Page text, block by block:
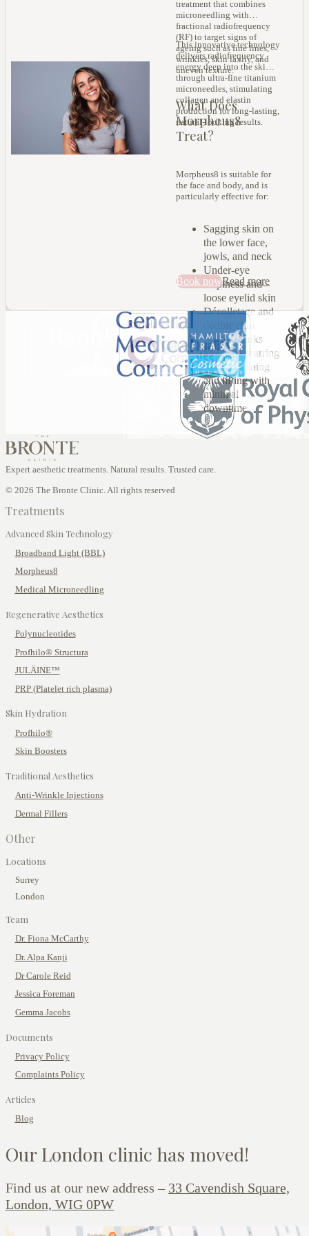
treatment that combines
microneedling with
fractional radiofrequency
(RF) to target signs of
ageing such as fine lines,
wrinkles, skin laxity, and
uneven texture.
This innovative technology
delivers radiofrequency
energy deep into the skin
through ultra-fine titanium
microneedles, stimulating
collagen and elastin
production for long-lasting,
natural-looking results.
What Does
Morpheus8
Treat?
Morpheus8 is suitable for
the face and body, and is
particularly effective for:
Sagging skin on
the lower face,
jowls, and neck
Under-eye
crepiness and
loose eyelid skin
Décolletage and
double chin
Stretch marks
and acne scarring
Skin tightening
and lifting with
minimal
downtime
Book nowRead more
Expert aesthetic treatments. Natural results. Trusted care.
© 2026 The Bronte Clinic. All rights reserved
Treatments
Advanced Skin Technology
Broadband Light (BBL)
Morpheus8
Medical Microneedling
Regenerative Aesthetics
Polynucleotides
Profhilo® Structura
JULÄINE™
PRP (Platelet rich plasma)
Skin Hydration
Profhilo®
Skin Boosters
Traditional Aesthetics
Anti-Wrinkle Injections
Dermal Fillers
Other
Locations
Surrey
London
Team
Dr. Fiona McCarthy
Dr. Alpa Kanji
Dr Carole Reid
Jessica Foreman
Gemma Jacobs
Documents
Privacy Policy
Complaints Policy
Articles
Blog
Our London clinic has moved!
Find us at our new address – 33 Cavendish Square,
London, WIG 0PW